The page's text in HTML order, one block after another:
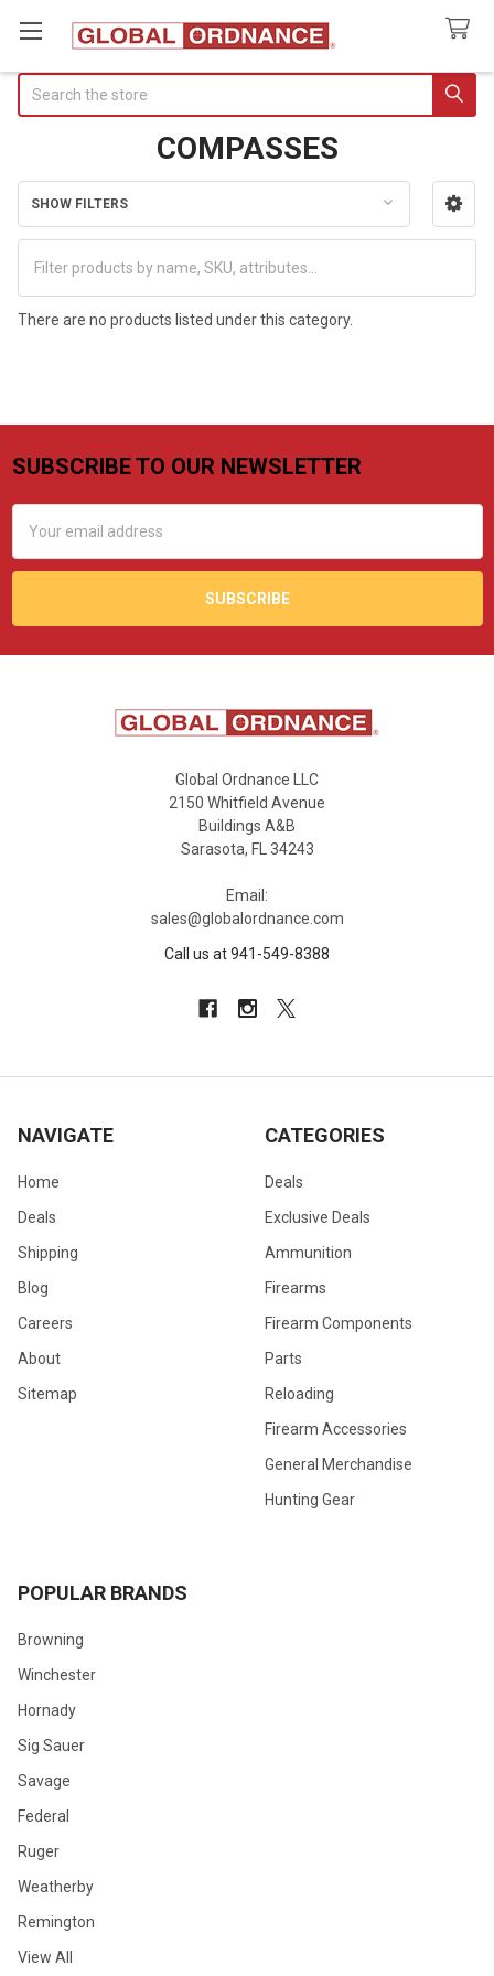
COMPASSES
Sidebar
SHOW FILTERS
There are no products listed under this category.
Footer
SUBSCRIBE TO OUR NEWSLETTER
Address
Global Ordnance LLC
2150 Whitfield Avenue
Buildings A&B
Sarasota, FL 34243
Email:
sales@globalordnance.com
Call us at 941-549-8388
NAVIGATE
Home
Deals
Shipping
Blog
Careers
About
Sitemap
CATEGORIES
Deals
Exclusive Deals
Ammunition
Firearms
Firearm Components
Parts
Reloading
Firearm Accessories
General Merchandise
Hunting Gear
POPULAR BRANDS
Browning
Winchester
Hornady
Sig Sauer
Savage
Federal
Ruger
Weatherby
Remington
View All